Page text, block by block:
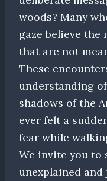
woods? Many
gaze believe the
that are not
These
understanding
shadows of the
ever felt a
fear while
We invite you to
unexplained